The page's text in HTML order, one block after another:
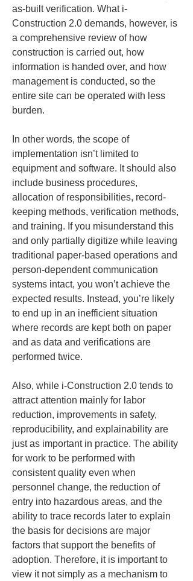
as-built verification. What i-
Construction 2.0 demands, however, is
a comprehensive review of how
construction is carried out, how
information is handed over, and how
management is conducted, so the
entire site can be operated with less
burden.
In other words, the scope of
implementation isn’t limited to
equipment and software. It should also
include business procedures,
allocation of responsibilities, record-
keeping methods, verification methods,
and training. If you misunderstand this
and only partially digitize while leaving
traditional paper-based operations and
person-dependent communication
systems intact, you won’t achieve the
expected results. Instead, you’re likely
to end up in an inefficient situation
where records are kept both on paper
and as data and verifications are
performed twice.
Also, while i-Construction 2.0 tends to
attract attention mainly for labor
reduction, improvements in safety,
reproducibility, and explainability are
just as important in practice. The ability
for work to be performed with
consistent quality even when
personnel change, the reduction of
entry into hazardous areas, and the
ability to trace records later to explain
the basis for decisions are major
factors that support the benefits of
adoption. Therefore, it is important to
view it not simply as a mechanism to